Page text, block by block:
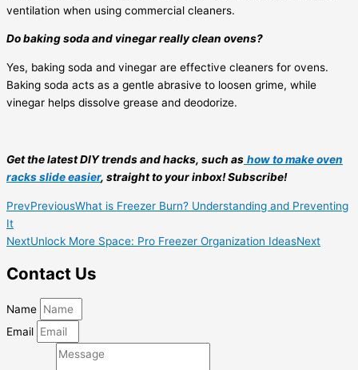
ventilation when using commercial cleaners.
Do baking soda and vinegar really clean ovens?
Yes, baking soda and vinegar are effective cleaners for ovens.
Baking soda acts as a gentle abrasive to loosen grime, while
vinegar helps dissolve grease and deodorize.
Get the latest DIY trends and hacks, such as how to make oven
racks slide easier, straight to your inbox! Subscribe!
PrevPreviousWhat is Freezer Burn? Understanding and Preventing
It
NextUnlock More Space: Pro Freezer Organization IdeasNext
Contact Us
Name
Email